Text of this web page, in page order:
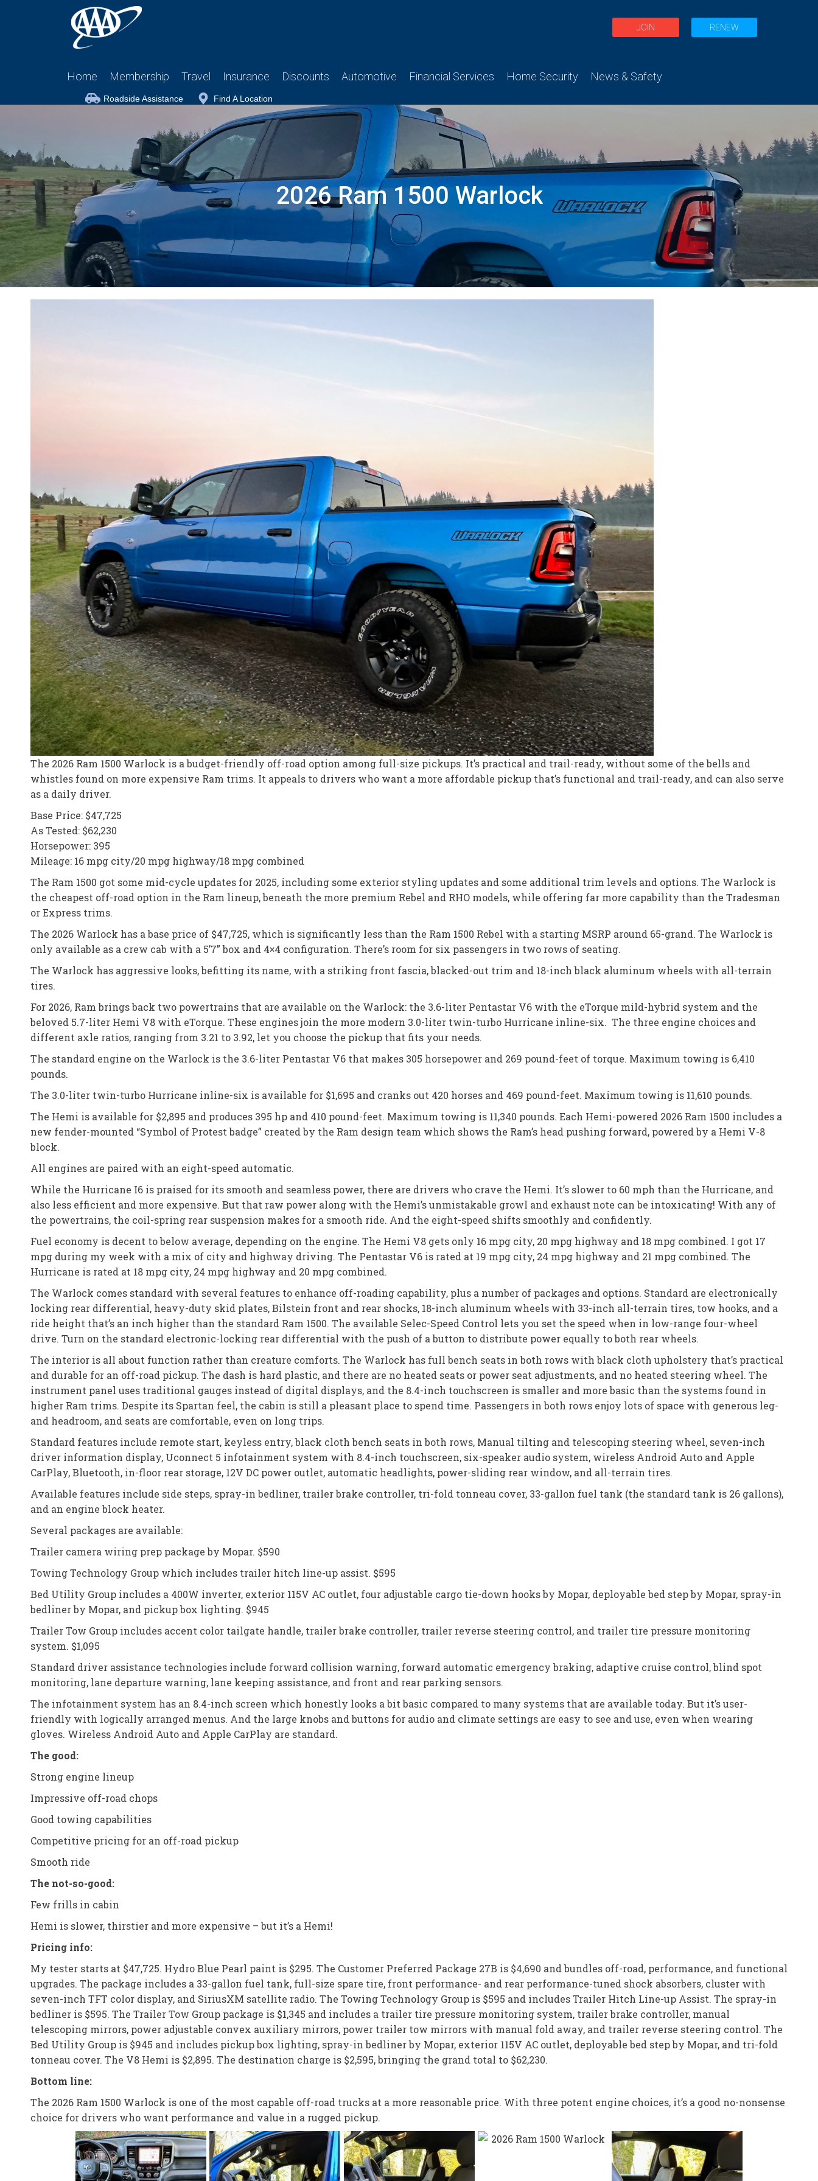
JOIN RENEW
Home Membership Travel Insurance Discounts Automotive Financial Services Home Security News & Safety
Roadside Assistance Find A Location
2026 Ram 1500 Warlock
The 2026 Ram 1500 Warlock is a budget-friendly off-road option among full-size pickups. It’s practical and trail-ready, without some of the bells and
whistles found on more expensive Ram trims. It appeals to drivers who want a more affordable pickup that’s functional and trail-ready, and can also serve
as a daily driver.
Base Price: $47,725
As Tested: $62,230
Horsepower: 395
Mileage: 16 mpg city/20 mpg highway/18 mpg combined
The Ram 1500 got some mid-cycle updates for 2025, including some exterior styling updates and some additional trim levels and options. The Warlock is
the cheapest off-road option in the Ram lineup, beneath the more premium Rebel and RHO models, while offering far more capability than the Tradesman
or Express trims.
The 2026 Warlock has a base price of $47,725, which is significantly less than the Ram 1500 Rebel with a starting MSRP around 65-grand. The Warlock is
only available as a crew cab with a 5’7” box and 4×4 configuration. There’s room for six passengers in two rows of seating.
The Warlock has aggressive looks, befitting its name, with a striking front fascia, blacked-out trim and 18-inch black aluminum wheels with all-terrain
tires.
For 2026, Ram brings back two powertrains that are available on the Warlock: the 3.6-liter Pentastar V6 with the eTorque mild-hybrid system and the
beloved 5.7-liter Hemi V8 with eTorque. These engines join the more modern 3.0-liter twin-turbo Hurricane inline-six. The three engine choices and
different axle ratios, ranging from 3.21 to 3.92, let you choose the pickup that fits your needs.
The standard engine on the Warlock is the 3.6-liter Pentastar V6 that makes 305 horsepower and 269 pound-feet of torque. Maximum towing is 6,410
pounds.
The 3.0-liter twin-turbo Hurricane inline-six is available for $1,695 and cranks out 420 horses and 469 pound-feet. Maximum towing is 11,610 pounds.
The Hemi is available for $2,895 and produces 395 hp and 410 pound-feet. Maximum towing is 11,340 pounds. Each Hemi-powered 2026 Ram 1500 includes a
new fender-mounted “Symbol of Protest badge” created by the Ram design team which shows the Ram’s head pushing forward, powered by a Hemi V-8
block.
All engines are paired with an eight-speed automatic.
While the Hurricane I6 is praised for its smooth and seamless power, there are drivers who crave the Hemi. It’s slower to 60 mph than the Hurricane, and
also less efficient and more expensive. But that raw power along with the Hemi’s unmistakable growl and exhaust note can be intoxicating! With any of
the powertrains, the coil-spring rear suspension makes for a smooth ride. And the eight-speed shifts smoothly and confidently.
Fuel economy is decent to below average, depending on the engine. The Hemi V8 gets only 16 mpg city, 20 mpg highway and 18 mpg combined. I got 17
mpg during my week with a mix of city and highway driving. The Pentastar V6 is rated at 19 mpg city, 24 mpg highway and 21 mpg combined. The
Hurricane is rated at 18 mpg city, 24 mpg highway and 20 mpg combined.
The Warlock comes standard with several features to enhance off-roading capability, plus a number of packages and options. Standard are electronically
locking rear differential, heavy-duty skid plates, Bilstein front and rear shocks, 18-inch aluminum wheels with 33-inch all-terrain tires, tow hooks, and a
ride height that’s an inch higher than the standard Ram 1500. The available Selec-Speed Control lets you set the speed when in low-range four-wheel
drive. Turn on the standard electronic-locking rear differential with the push of a button to distribute power equally to both rear wheels.
The interior is all about function rather than creature comforts. The Warlock has full bench seats in both rows with black cloth upholstery that’s practical
and durable for an off-road pickup. The dash is hard plastic, and there are no heated seats or power seat adjustments, and no heated steering wheel. The
instrument panel uses traditional gauges instead of digital displays, and the 8.4-inch touchscreen is smaller and more basic than the systems found in
higher Ram trims. Despite its Spartan feel, the cabin is still a pleasant place to spend time. Passengers in both rows enjoy lots of space with generous leg-
and headroom, and seats are comfortable, even on long trips.
Standard features include remote start, keyless entry, black cloth bench seats in both rows, Manual tilting and telescoping steering wheel, seven-inch
driver information display, Uconnect 5 infotainment system with 8.4-inch touchscreen, six-speaker audio system, wireless Android Auto and Apple
CarPlay, Bluetooth, in-floor rear storage, 12V DC power outlet, automatic headlights, power-sliding rear window, and all-terrain tires.
Available features include side steps, spray-in bedliner, trailer brake controller, tri-fold tonneau cover, 33-gallon fuel tank (the standard tank is 26 gallons),
and an engine block heater.
Several packages are available:
Trailer camera wiring prep package by Mopar. $590
Towing Technology Group which includes trailer hitch line-up assist. $595
Bed Utility Group includes a 400W inverter, exterior 115V AC outlet, four adjustable cargo tie-down hooks by Mopar, deployable bed step by Mopar, spray-in
bedliner by Mopar, and pickup box lighting. $945
Trailer Tow Group includes accent color tailgate handle, trailer brake controller, trailer reverse steering control, and trailer tire pressure monitoring
system. $1,095
Standard driver assistance technologies include forward collision warning, forward automatic emergency braking, adaptive cruise control, blind spot
monitoring, lane departure warning, lane keeping assistance, and front and rear parking sensors.
The infotainment system has an 8.4-inch screen which honestly looks a bit basic compared to many systems that are available today. But it’s user-
friendly with logically arranged menus. And the large knobs and buttons for audio and climate settings are easy to see and use, even when wearing
gloves. Wireless Android Auto and Apple CarPlay are standard.
The good:
Strong engine lineup
Impressive off-road chops
Good towing capabilities
Competitive pricing for an off-road pickup
Smooth ride
The not-so-good:
Few frills in cabin
Hemi is slower, thirstier and more expensive – but it’s a Hemi!
Pricing info:
My tester starts at $47,725. Hydro Blue Pearl paint is $295. The Customer Preferred Package 27B is $4,690 and bundles off-road, performance, and functional
upgrades. The package includes a 33-gallon fuel tank, full-size spare tire, front performance- and rear performance-tuned shock absorbers, cluster with
seven-inch TFT color display, and SiriusXM satellite radio. The Towing Technology Group is $595 and includes Trailer Hitch Line-up Assist. The spray-in
bedliner is $595. The Trailer Tow Group package is $1,345 and includes a trailer tire pressure monitoring system, trailer brake controller, manual
telescoping mirrors, power adjustable convex auxiliary mirrors, power trailer tow mirrors with manual fold away, and trailer reverse steering control. The
Bed Utility Group is $945 and includes pickup box lighting, spray-in bedliner by Mopar, exterior 115V AC outlet, deployable bed step by Mopar, and tri-fold
tonneau cover. The V8 Hemi is $2,895. The destination charge is $2,595, bringing the grand total to $62,230.
Bottom line:
The 2026 Ram 1500 Warlock is one of the most capable off-road trucks at a more reasonable price. With three potent engine choices, it’s a good no-nonsense
choice for drivers who want performance and value in a rugged pickup.